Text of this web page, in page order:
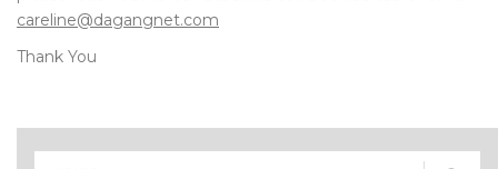
careline@dagangnet.com
Thank You